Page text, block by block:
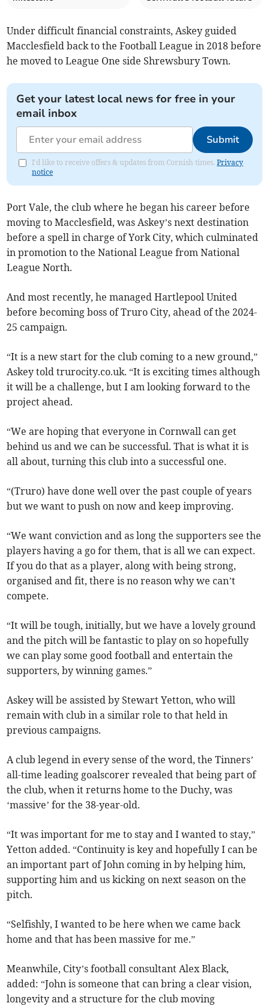
Under difficult financial constraints, Askey guided
Macclesfield back to the Football League in 2018 before
he moved to League One side Shrewsbury Town.
Get your latest local news for free in your
email inbox
Submit
I'd like to receive offers & updates from Cornish times.Privacy
notice
Port Vale, the club where he began his career before
moving to Macclesfield, was Askey’s next destination
before a spell in charge of York City, which culminated
in promotion to the National League from National
League North.
And most recently, he managed Hartlepool United
before becoming boss of Truro City, ahead of the 2024-
25 campaign.
“It is a new start for the club coming to a new ground,”
Askey told trurocity.co.uk. “It is exciting times although
it will be a challenge, but I am looking forward to the
project ahead.
“We are hoping that everyone in Cornwall can get
behind us and we can be successful. That is what it is
all about, turning this club into a successful one.
“(Truro) have done well over the past couple of years
but we want to push on now and keep improving.
“We want conviction and as long the supporters see the
players having a go for them, that is all we can expect.
If you do that as a player, along with being strong,
organised and fit, there is no reason why we can’t
compete.
“It will be tough, initially, but we have a lovely ground
and the pitch will be fantastic to play on so hopefully
we can play some good football and entertain the
supporters, by winning games.”
Askey will be assisted by Stewart Yetton, who will
remain with club in a similar role to that held in
previous campaigns.
A club legend in every sense of the word, the Tinners’
all-time leading goalscorer revealed that being part of
the club, when it returns home to the Duchy, was
‘massive’ for the 38-year-old.
“It was important for me to stay and I wanted to stay,”
Yetton added. “Continuity is key and hopefully I can be
an important part of John coming in by helping him,
supporting him and us kicking on next season on the
pitch.
“Selfishly, I wanted to be here when we came back
home and that has been massive for me.”
Meanwhile, City’s football consultant Alex Black,
added: “John is someone that can bring a clear vision,
longevity and a structure for the club moving